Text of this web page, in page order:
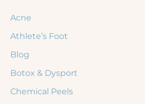
h
f
o
r
:
Acne
Athlete’s Foot
Blog
Botox & Dysport
Chemical Peels